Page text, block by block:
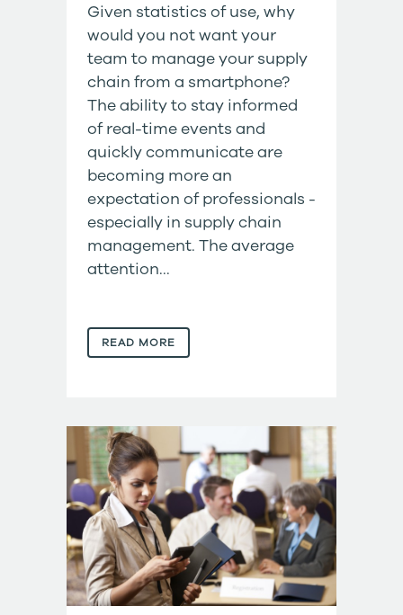
Given statistics of use, why
would you not want your
team to manage your supply
chain from a smartphone?
The ability to stay informed
of real-time events and
quickly communicate are
becoming more an
expectation of professionals -
especially in supply chain
management. The average
attention...
READ MORE